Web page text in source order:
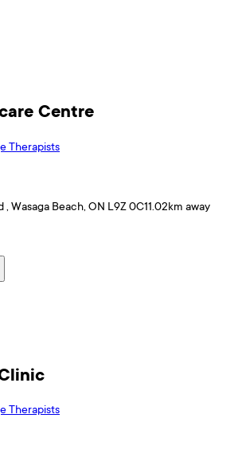
Centre
Therapists
Wasaga Beach, ON L9Z 0C11.02km away
Therapists